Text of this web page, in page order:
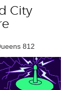
City
812